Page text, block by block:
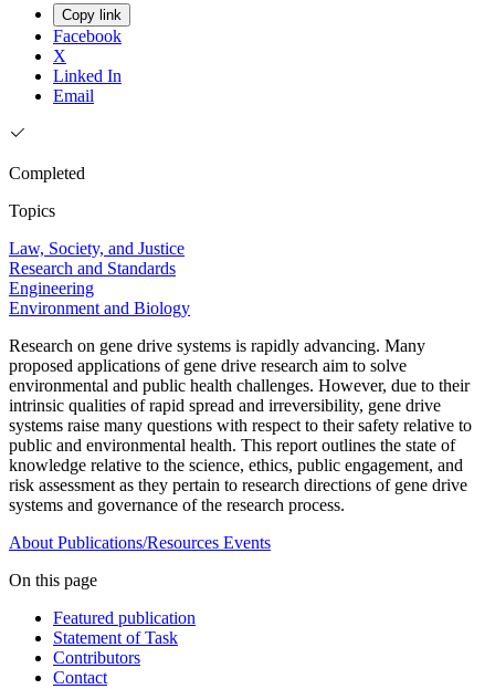
Copy link
Facebook
X
Linked In
Email
Completed
Topics
Law, Society, and Justice
Research and Standards
Engineering
Environment and Biology
Research on gene drive systems is rapidly advancing. Many
proposed applications of gene drive research aim to solve
environmental and public health challenges. However, due to their
intrinsic qualities of rapid spread and irreversibility, gene drive
systems raise many questions with respect to their safety relative to
public and environmental health. This report outlines the state of
knowledge relative to the science, ethics, public engagement, and
risk assessment as they pertain to research directions of gene drive
systems and governance of the research process.
About Publications/Resources Events
On this page
Featured publication
Statement of Task
Contributors
Contact